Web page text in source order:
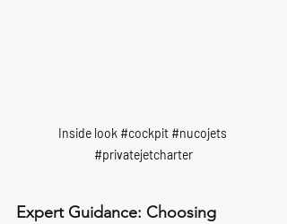
Inside look #cockpit #nucojets
#privatejetcharter
Expert Guidance: Choosing